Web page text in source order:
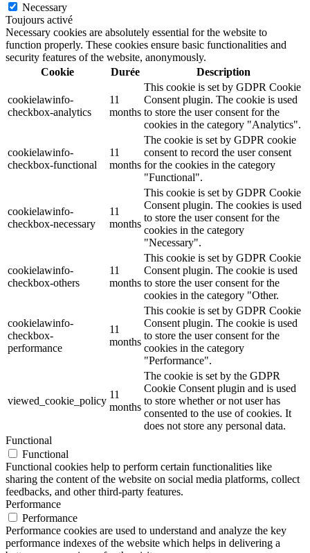
Necessary
Toujours activé
Necessary cookies are absolutely essential for the website to
function properly. These cookies ensure basic functionalities and
security features of the website, anonymously.
Cookie
Durée Description
cookielawinfo-
checkbox-analytics
11
months
This cookie is set by GDPR Cookie
Consent plugin. The cookie is used
to store the user consent for the
cookies in the category "Analytics".
cookielawinfo-
checkbox-functional
11
months
The cookie is set by GDPR cookie
consent to record the user consent
for the cookies in the category
"Functional".
cookielawinfo-
checkbox-necessary
11
months
This cookie is set by GDPR Cookie
Consent plugin. The cookies is used
to store the user consent for the
cookies in the category
"Necessary".
cookielawinfo-
checkbox-others
11
months
This cookie is set by GDPR Cookie
Consent plugin. The cookie is used
to store the user consent for the
cookies in the category "Other.
cookielawinfo-
checkbox-
performance
11
months
This cookie is set by GDPR Cookie
Consent plugin. The cookie is used
to store the user consent for the
cookies in the category
"Performance".
viewed_cookie_policy
11
months
The cookie is set by the GDPR
Cookie Consent plugin and is used
to store whether or not user has
consented to the use of cookies. It
does not store any personal data.
Functional
Functional
Functional cookies help to perform certain functionalities like
sharing the content of the website on social media platforms, collect
feedbacks, and other third-party features.
Performance
Performance
Performance cookies are used to understand and analyze the key
performance indexes of the website which helps in delivering a